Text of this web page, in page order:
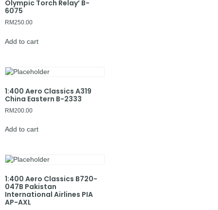
Olympic Torch Relay’ B-
6075
RM250.00
Add to cart
1:400 Aero Classics A319
China Eastern B-2333
RM200.00
Add to cart
1:400 Aero Classics B720-
047B Pakistan
International Airlines PIA
AP-AXL